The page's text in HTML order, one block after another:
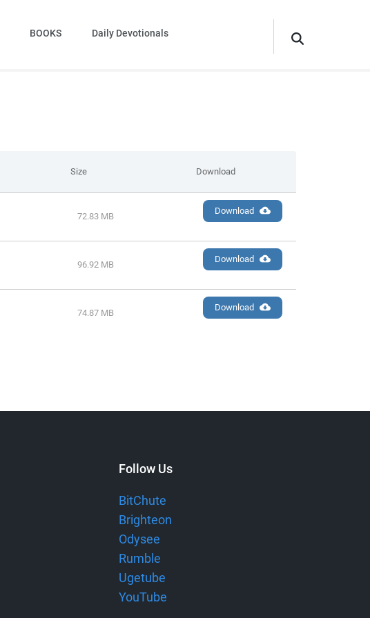
BOOKS Daily Devotionals
Size Download
72.83 MB
Download
96.92 MB
Download
74.87 MB
Download
Follow Us
BitChute
Brighteon
Odysee
Rumble
Ugetube
YouTube